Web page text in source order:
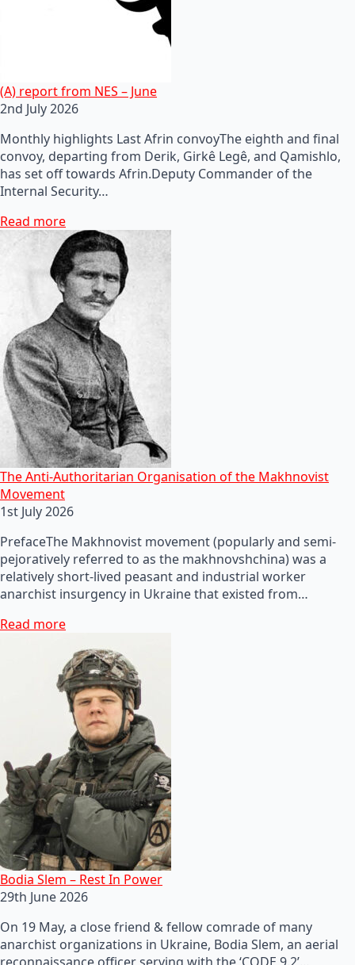
(A) report from NES – June
2nd July 2026
Monthly highlights Last Afrin convoyThe eighth and final
convoy, departing from Derik, Girkê Legê, and Qamishlo,
has set off towards Afrin.Deputy Commander of the
Internal Security…
Read more
The Anti-Authoritarian Organisation of the Makhnovist
Movement
1st July 2026
PrefaceThe Makhnovist movement (popularly and semi-
pejoratively referred to as the makhnovshchina) was a
relatively short-lived peasant and industrial worker
anarchist insurgency in Ukraine that existed from…
Read more
Bodia Slem – Rest In Power
29th June 2026
On 19 May, a close friend & fellow comrade of many
anarchist organizations in Ukraine, Bodia Slem, an aerial